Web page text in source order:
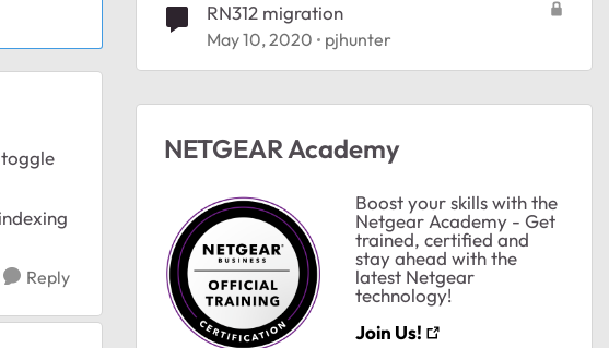
Reply
RN312 migration
May 10, 2020 pjhunter
NETGEAR Academy
Boost your skills with the
Netgear Academy - Get
trained, certified and
stay ahead with the
latest Netgear
technology!
Join Us!